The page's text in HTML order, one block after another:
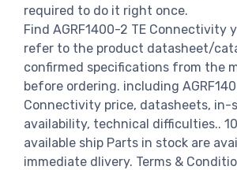
required to do it right once.
Find AGRF1400-2 TE Connectivity
refer to the product datasheet/
confirmed specifications from the
before ordering. including
Connectivity price, datasheets, in-
availability, technical difficulties..
available ship Parts in stock are
immediate dlivery. Terms &